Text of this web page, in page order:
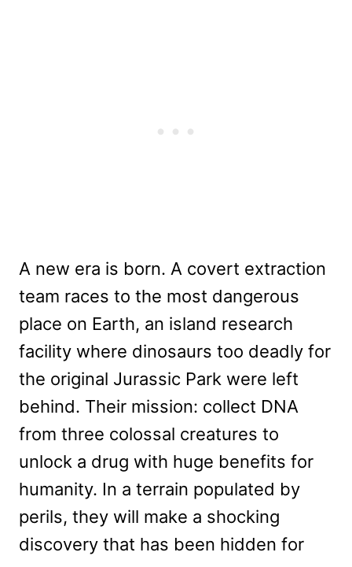
A new era is born. A covert extraction
team races to the most dangerous
place on Earth, an island research
facility where dinosaurs too deadly for
the original Jurassic Park were left
behind. Their mission: collect DNA
from three colossal creatures to
unlock a drug with huge benefits for
humanity. In a terrain populated by
perils, they will make a shocking
discovery that has been hidden for